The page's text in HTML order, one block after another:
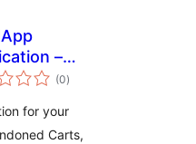
–
on
carts
(0total
ratings
)
for your
Carts,